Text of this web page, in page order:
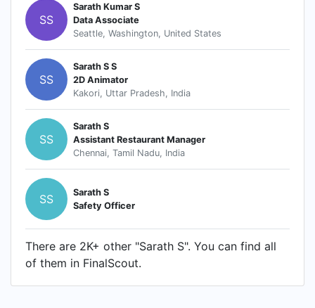
SS
Sarath Kumar S
Data Associate
Seattle, Washington, United States
SS
Sarath S S
2D Animator
Kakori, Uttar Pradesh, India
SS
Sarath S
Assistant Restaurant Manager
Chennai, Tamil Nadu, India
SS
Sarath S
Safety Officer
There are 2K+ other "Sarath S". You can find all
of them in FinalScout.